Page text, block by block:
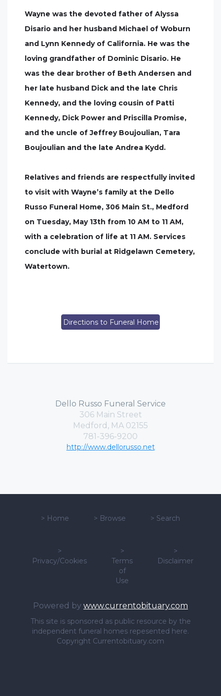
Wayne was the devoted father of Alyssa
Disario and her husband Michael of Woburn
and Lynn Kennedy of California. He was the
loving grandfather of Dominic Disario. He
was the dear brother of Beth Andersen and
her late husband Dick and the late Chris
Kennedy, and the loving cousin of Patti
Kennedy, Dick Power and Priscilla Promise,
and the uncle of Jeffrey Boujoulian, Tara
Boujoulian and the late Andrea Kydd.
Relatives and friends are respectfully invited
to visit with Wayne’s family at the Dello
Russo Funeral Home, 306 Main St., Medford
on Tuesday, May 13th from 10 AM to 11 AM,
with a celebration of life at 11 AM. Services
conclude with burial at Ridgelawn Cemetery,
Watertown.
Directions to Funeral Home
Dello Russo Funeral Service
306 Main Street
Medford, MA 02155
781-396-9200
http://www.dellorusso.net
> Home > Browse > Search
>
Privacy/Cookies
>
Terms
of
Use
>
Disclaimer
Powered by www.currentobituary.com
This site is sponsored as public resource by the
independent funeral homes repesented here.
Copyright Currentobituary.com